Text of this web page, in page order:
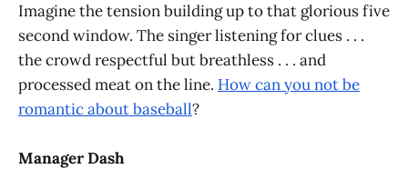
Imagine the tension building up to that glorious five
second window. The singer listening for clues . . .
the crowd respectful but breathless . . . and
processed meat on the line. How can you not be
romantic about baseball?
Manager Dash